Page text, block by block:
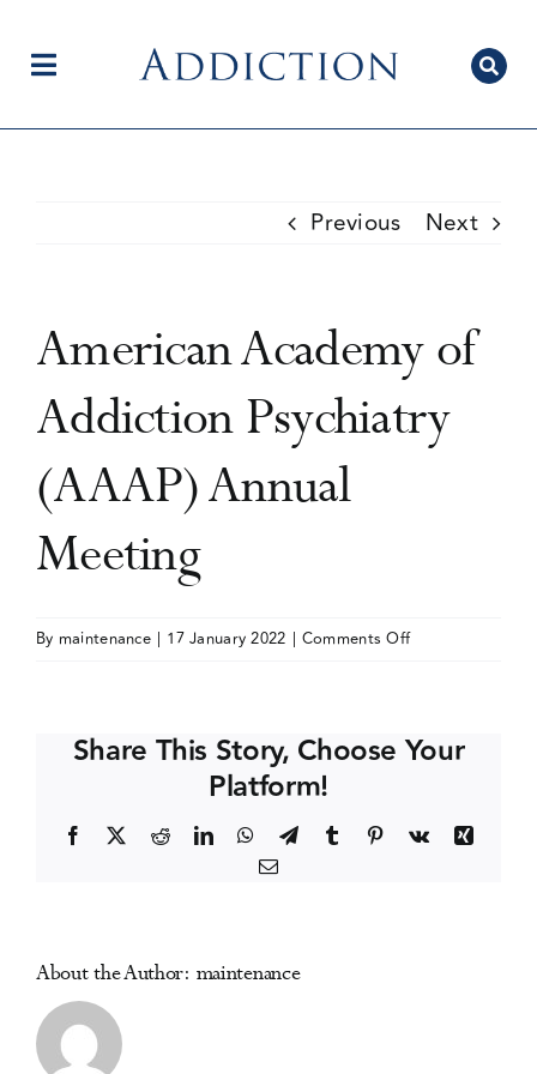
contentToggle
Current Issue
Editorial Team
Events
Previous Next
American Academy of
Addiction Psychiatry
(AAAP) Annual
Meeting
By maintenance | 17 January 2022 | Comments Offon
Addiction
Annual
Share This Story, Choose Your
Platform!
Facebook RedditLinkedInWhatsApp
TelegramTumblr Pinterest
Vk
Xing
Email
About the Author: maintenance